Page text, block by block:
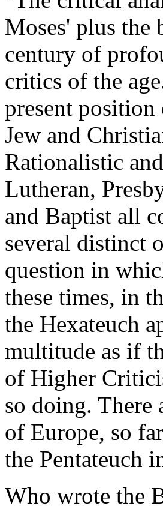
Moses' plus the
century of
critics of the
present position
Jew and
Rationalistic
Lutheran,
and Baptist all
several distinct
question in
these times, in
the Hexateuch
multitude as if
of Higher
so doing. There
of Europe, so
the Pentateuch
Who wrote the